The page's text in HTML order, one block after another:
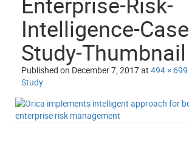
Intelligence-Case
Study-Thumbnail
Published on December 7, 2017at 494 × 699
Study